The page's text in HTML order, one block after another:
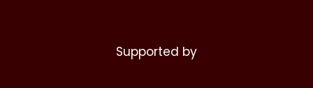
Supported by